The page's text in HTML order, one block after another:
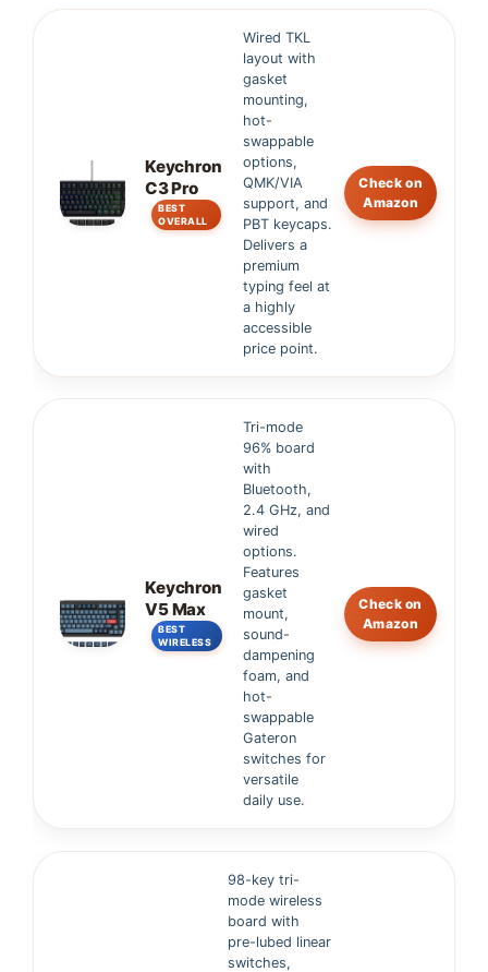
Keychron
C3 Pro
BEST
OVERALL
Wired TKL
layout with
gasket
mounting,
hot-
swappable
options,
QMK/VIA
support, and
PBT keycaps.
Delivers a
premium
typing feel at
a highly
accessible
price point.
Check on
Amazon
Keychron
V5 Max
BEST
WIRELESS
Tri-mode
96% board
with
Bluetooth,
2.4 GHz, and
wired
options.
Features
gasket
mount,
sound-
dampening
foam, and
hot-
swappable
Gateron
switches for
versatile
daily use.
Check on
Amazon
98-key tri-
mode wireless
board with
pre-lubed linear
switches,